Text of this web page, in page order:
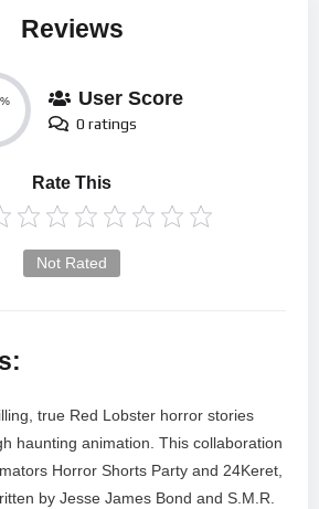
Reviews
% User Score
0 ratings
Rate This
Not Rated
true Red Lobster horror stories
haunting animation. This collaboration
Horror Shorts Party and 24Keret,
by Jesse James Bond and S.M.R.